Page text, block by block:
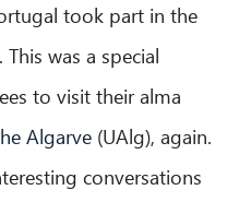
took part in the
was a special
to visit their alma
Algarve (UAlg), again.
conversations